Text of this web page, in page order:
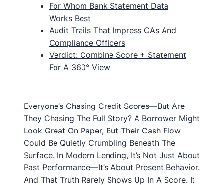
For Whom Bank Statement Data
Works Best
Audit Trails That Impress CAs And
Compliance Officers
Verdict: Combine Score + Statement
For A 360° View
Everyone’s Chasing Credit Scores—But Are
They Chasing The Full Story? A Borrower Might
Look Great On Paper, But Their Cash Flow
Could Be Quietly Crumbling Beneath The
Surface. In Modern Lending, It’s Not Just About
Past Performance—It’s About Present Behavior.
And That Truth Rarely Shows Up In A Score. It